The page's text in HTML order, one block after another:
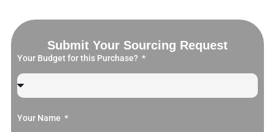
Submit Your Sourcing Request
Your Budget for this Purchase?
Your Name